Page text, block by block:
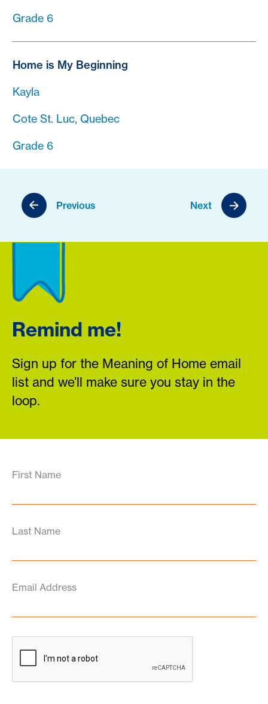
Grade 6
Home is My Beginning
Kayla
Cote St. Luc, Quebec
Grade 6
Previous Next
Remind me!
Sign up for the Meaning of Home email
list and we’ll make sure you stay in the
loop.
First Name
Last Name
Email Address